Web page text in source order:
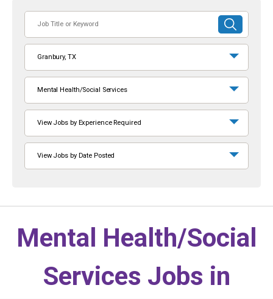
or
Keyword
SUBMIT
SEARCH
Granbury, TX
Mental Health/Social Services
View Jobs by Experience Required
View Jobs by Date Posted
Mental Health/Social
Services Jobs in